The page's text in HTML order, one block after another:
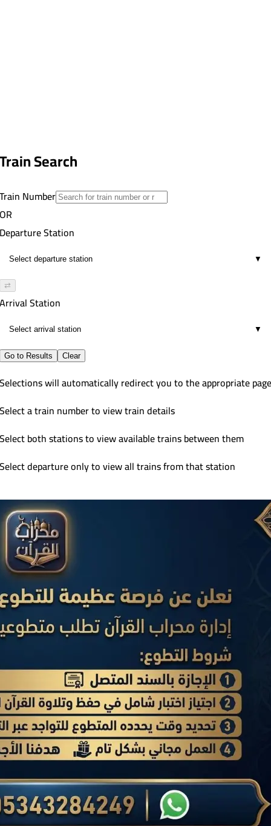
Train Search
Train Number
OR
Departure Station
▼
⇄
Arrival Station
▼
Go to Results Clear
Selections will automatically redirect you to the appropriate page
Select a train number to view train details
Select both stations to view available trains between them
Select departure only to view all trains from that station